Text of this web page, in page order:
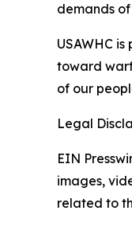
demands
USAWHC
toward
of our
Legal
EIN
images,
related to